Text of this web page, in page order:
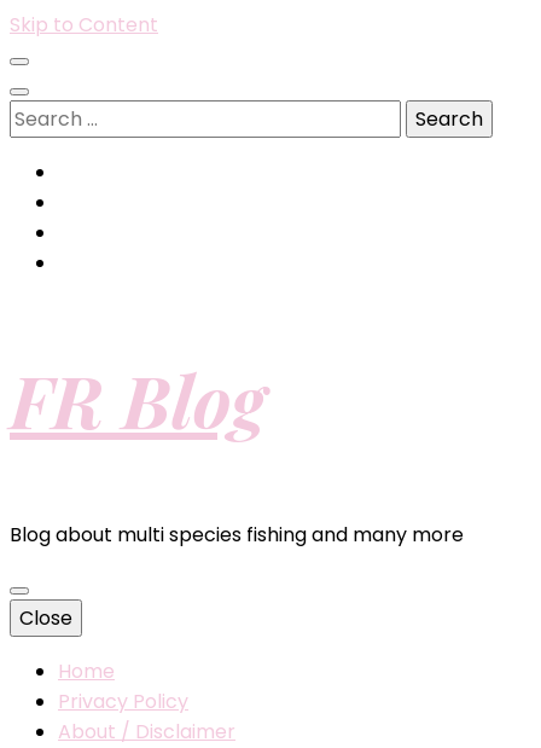
Skip to Content
Search
for:
FR Blog
Blog about multi species fishing and many more
Close
Home
Privacy Policy
About / Disclaimer